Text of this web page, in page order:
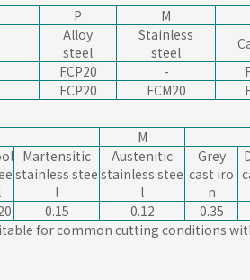
P M
Alloy
steel
Stainless
steel
FCP20 -
FCP20 FCM20
M
Martensitic
stainless stee
l
Austenitic
stainless stee
l
Grey
cast iro
n
0.15 0.12 0.35
for common cutting conditions